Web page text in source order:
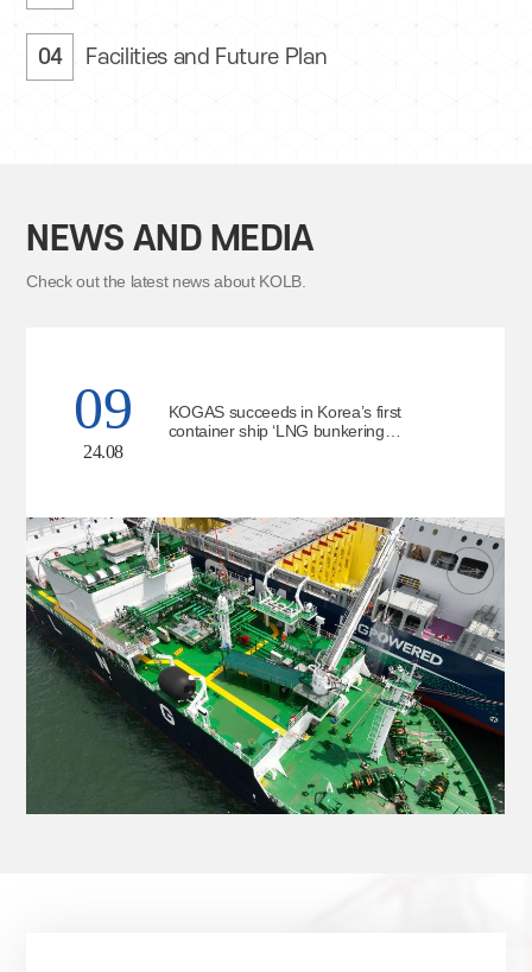
04 Facilities and Future Plan
NEWS AND MEDIA
Check out the latest news about KOLB.
09
24.08
KOGAS succeeds in Korea’s first
container ship ‘LNG bunkering